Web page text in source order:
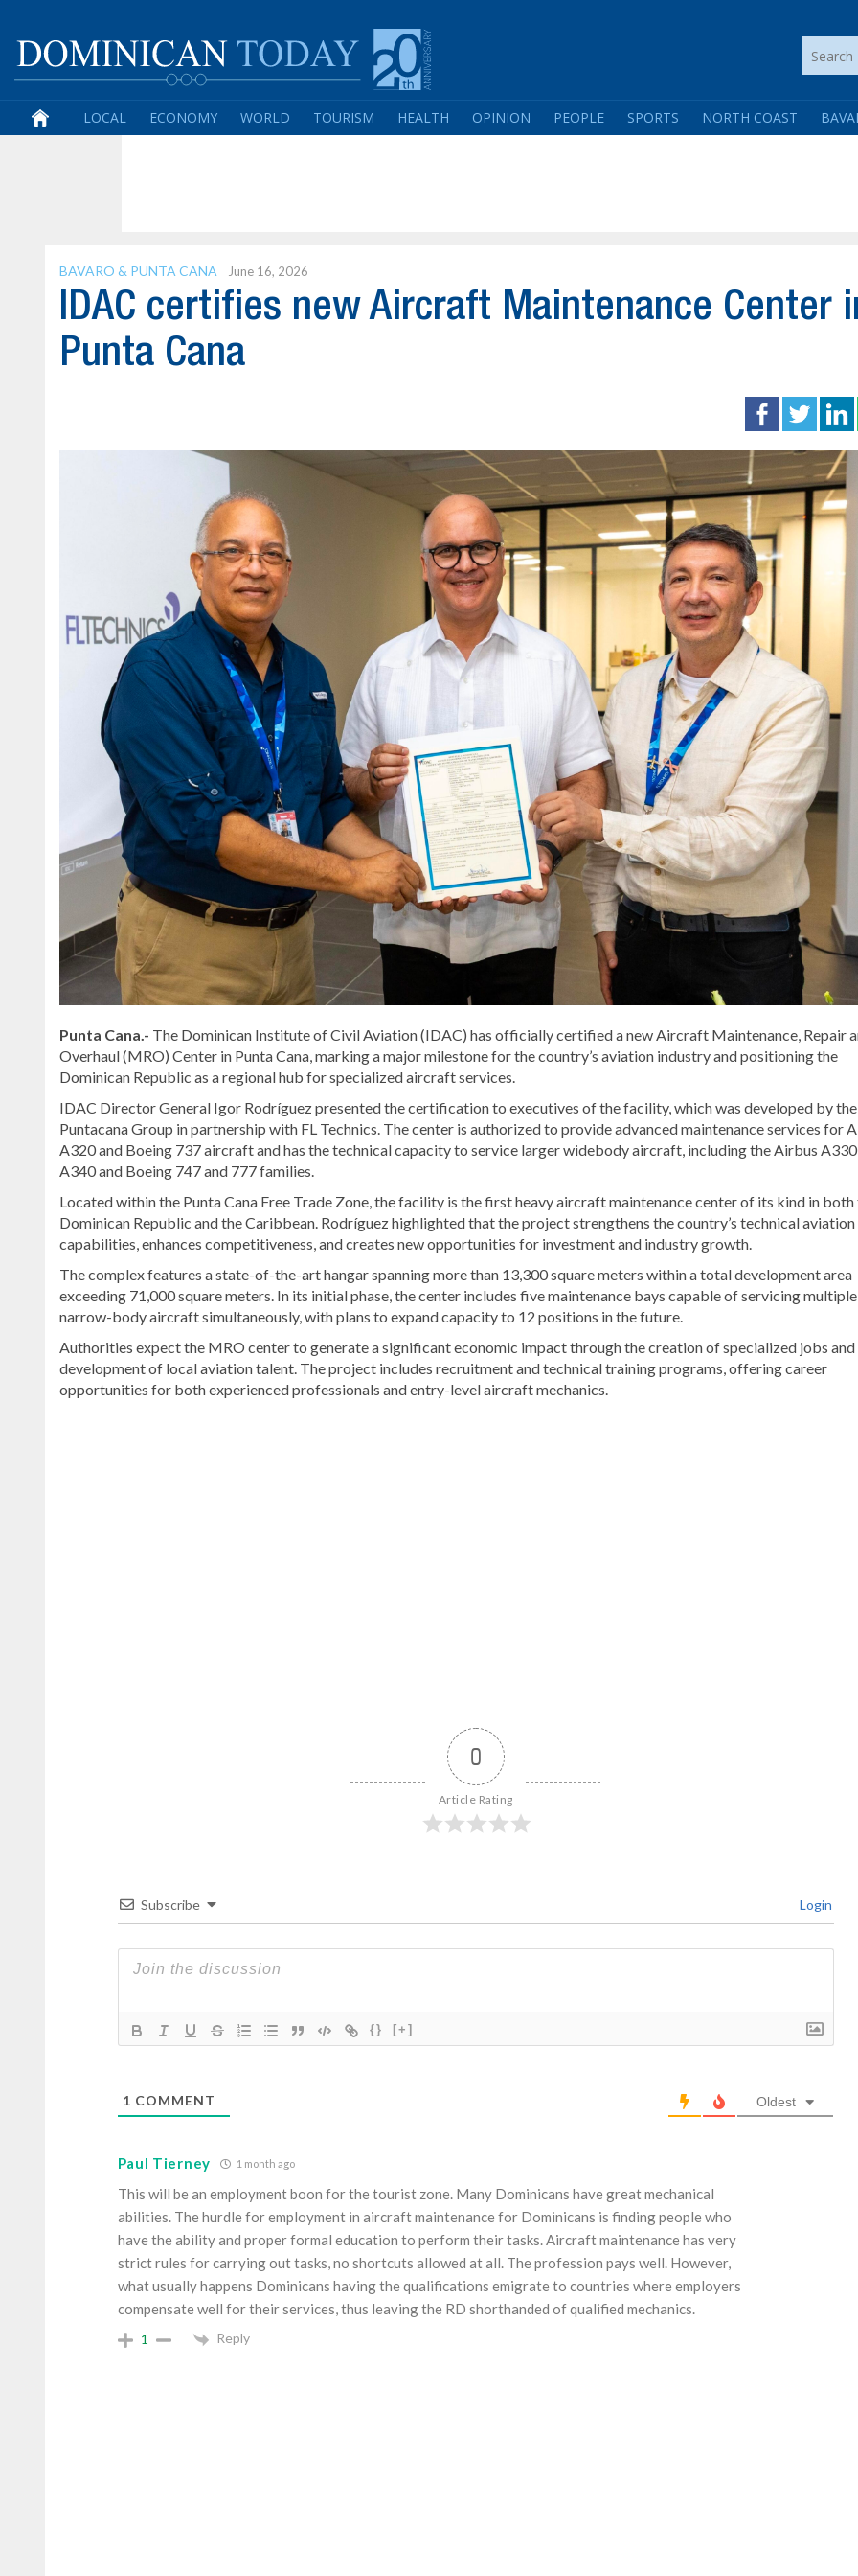
LOCAL ECONOMY WORLD TOURISM HEALTH OPINION PEOPLE SPORTS NORTH COAST
BAVARO & PUNTA CANA June 16, 2026
IDAC certifies new Aircraft Maintenance Center
Punta Cana
Punta Cana.- The Dominican Institute of Civil Aviation (IDAC) has officially certified a new Aircraft Maintenance, Repair
Overhaul (MRO) Center in Punta Cana, marking a major milestone for the country’s aviation industry and positioning the
Dominican Republic as a regional hub for specialized aircraft services.
IDAC Director General Igor Rodríguez presented the certification to executives of the facility, which was developed by the
Puntacana Group in partnership with FL Technics. The center is authorized to provide advanced maintenance services for
A320 and Boeing 737 aircraft and has the technical capacity to service larger widebody aircraft, including the Airbus
A340 and Boeing 747 and 777 families.
Located within the Punta Cana Free Trade Zone, the facility is the first heavy aircraft maintenance center of its kind in both
Dominican Republic and the Caribbean. Rodríguez highlighted that the project strengthens the country’s technical aviation
capabilities, enhances competitiveness, and creates new opportunities for investment and industry growth.
The complex features a state-of-the-art hangar spanning more than 13,300 square meters within a total development area
exceeding 71,000 square meters. In its initial phase, the center includes five maintenance bays capable of servicing multiple
narrow-body aircraft simultaneously, with plans to expand capacity to 12 positions in the future.
Authorities expect the MRO center to generate a significant economic impact through the creation of specialized jobs and
development of local aviation talent. The project includes recruitment and technical training programs, offering career
opportunities for both experienced professionals and entry-level aircraft mechanics.
0
Article Rating
Subscribe Login
{} [+]
1 COMMENT Oldest
Paul Tierney 1 month ago
This will be an employment boon for the tourist zone. Many Dominicans have great mechanical
abilities. The hurdle for employment in aircraft maintenance for Dominicans is finding people who
have the ability and proper formal education to perform their tasks. Aircraft maintenance has very
strict rules for carrying out tasks, no shortcuts allowed at all. The profession pays well. However,
what usually happens Dominicans having the qualifications emigrate to countries where employers
compensate well for their services, thus leaving the RD shorthanded of qualified mechanics.
1 Reply